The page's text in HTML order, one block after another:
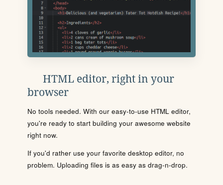
HTML editor, right in your
browser
No tools needed. With our easy-to-use HTML editor,
you're ready to start building your awesome website
right now.
If you'd rather use your favorite desktop editor, no
problem. Uploading files is as easy as drag-n-drop.